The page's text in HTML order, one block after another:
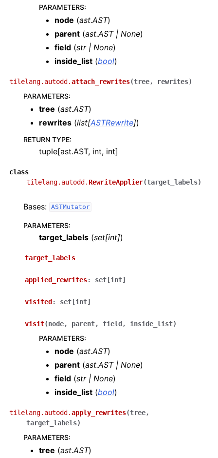
PARAMETERS:
node (ast.AST)
parent (ast.AST| None)
field (str| None)
inside_list (bool)
tilelang.autodd.attach_rewrites(tree, rewrites)
PARAMETERS:
tree (ast.AST)
rewrites (list[ASTRewrite])
RETURN TYPE:
tuple[ast.AST, int, int]
class
tilelang.autodd.RewriteApplier(target_labels)
Bases: ASTMutator
PARAMETERS:
target_labels (set[int])
target_labels
applied_rewrites: set[int]
visited: set[int]
visit(node, parent, field, inside_list)
PARAMETERS:
node (ast.AST)
parent (ast.AST| None)
field (str| None)
inside_list (bool)
tilelang.autodd.apply_rewrites(tree,
target_labels)
PARAMETERS:
tree (ast.AST)